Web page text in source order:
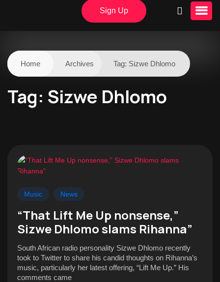
Sign Up
Home Archives Tag: Sizwe Dhlomo
Tag: Sizwe Dhlomo
Music News
“That Lift Me Up nonsense,”
Sizwe Dhlomo slams Rihanna”
South African radio personality Sizwe Dhlomo recently
took to Twitter to share his candid thoughts on Rihanna’s
music, particularly her latest offering, “Lift Me Up.” His
comments came